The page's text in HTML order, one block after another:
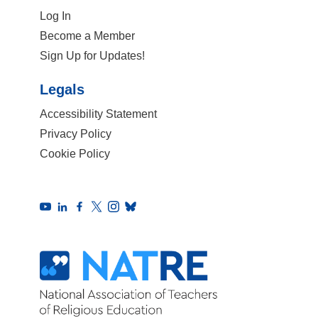
Log In
Become a Member
Sign Up for Updates!
Legals
Accessibility Statement
Privacy Policy
Cookie Policy